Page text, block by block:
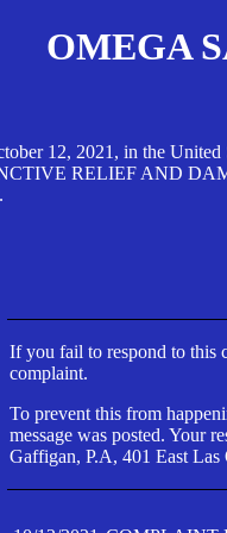
OMEGA
12, 2021, in the
RELIEF AND
If you fail to respond to this
complaint.
To prevent this from
message was posted. Your
Gaffigan, P.A, 401 East